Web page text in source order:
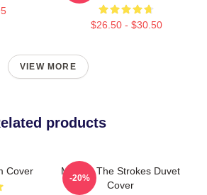
$26.50 - $30.50
VIEW MORE
products
Cover
Music - The Strokes Duvet
Cover
-20%